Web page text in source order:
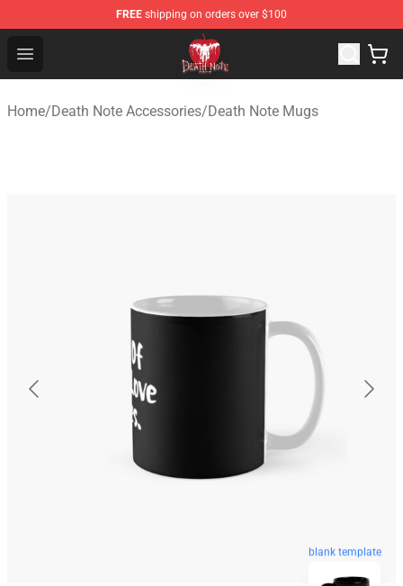
FREE shipping on orders over $100
Open menu
Death Note Store - Official Death Note Merchandise Shop
Home/Death Note Accessories/Death Note Mugs
blank template